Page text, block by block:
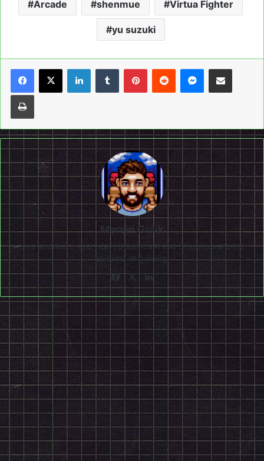
Arcade shenmue Virtua Fighter
yu suzuki
LinkedInTumblrPinterestReddit Messenger
Share via Email
Print
Marcin Gulik
Live and learn everyday. Dreamcast and Shenmue are the
epitome of gaming!
Facebook
X LinkedIn